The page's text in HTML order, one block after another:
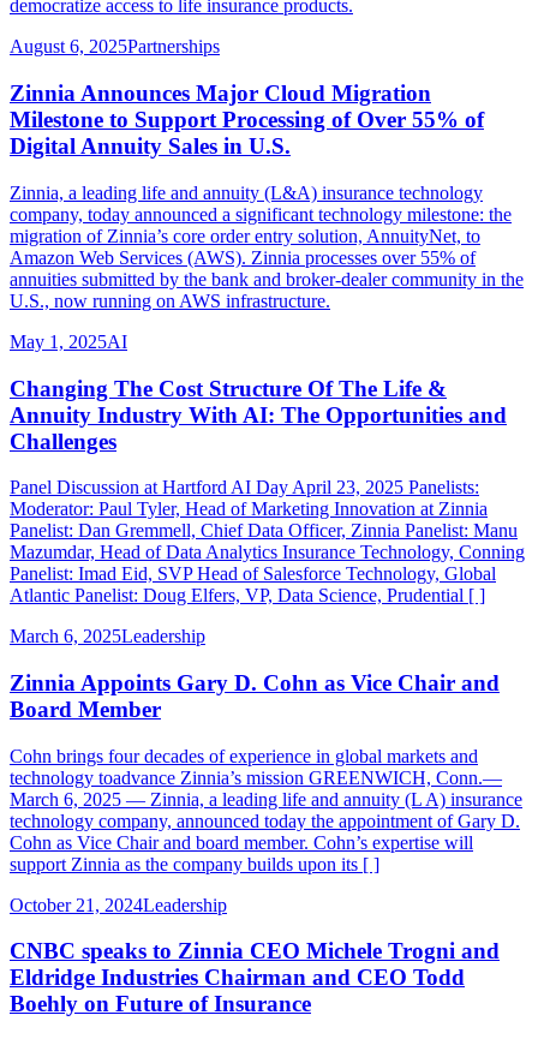
democratize access to life insurance products.
August 6, 2025Partnerships
Zinnia Announces Major Cloud Migration
Milestone to Support Processing of Over 55% of
Digital Annuity Sales in U.S.
Zinnia, a leading life and annuity (L&A) insurance technology
company, today announced a significant technology milestone: the
migration of Zinnia’s core order entry solution, AnnuityNet, to
Amazon Web Services (AWS). Zinnia processes over 55% of
annuities submitted by the bank and broker-dealer community in the
U.S., now running on AWS infrastructure.
May 1, 2025AI
Changing The Cost Structure Of The Life &
Annuity Industry With AI: The Opportunities and
Challenges
Panel Discussion at Hartford AI Day April 23, 2025 Panelists:
Moderator: Paul Tyler, Head of Marketing Innovation at Zinnia
Panelist: Dan Gremmell, Chief Data Officer, Zinnia Panelist: Manu
Mazumdar, Head of Data Analytics Insurance Technology, Conning
Panelist: Imad Eid, SVP Head of Salesforce Technology, Global
Atlantic Panelist: Doug Elfers, VP, Data Science, Prudential [ ]
March 6, 2025Leadership
Zinnia Appoints Gary D. Cohn as Vice Chair and
Board Member
Cohn brings four decades of experience in global markets and
technology toadvance Zinnia’s mission GREENWICH, Conn.—
March 6, 2025 — Zinnia, a leading life and annuity (L A) insurance
technology company, announced today the appointment of Gary D.
Cohn as Vice Chair and board member. Cohn’s expertise will
support Zinnia as the company builds upon its [ ]
October 21, 2024Leadership
CNBC speaks to Zinnia CEO Michele Trogni and
Eldridge Industries Chairman and CEO Todd
Boehly on Future of Insurance